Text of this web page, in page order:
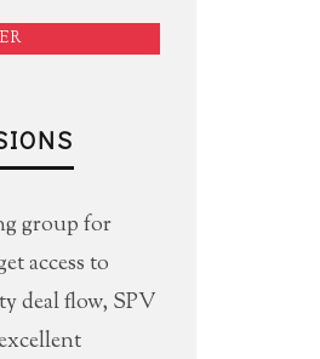
group for
access to
deal flow, SPV